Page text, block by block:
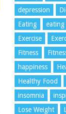
depression
Eating
eating
Exercise
Fitness
happiness
Healthy Food
insomnia
Lose Weight